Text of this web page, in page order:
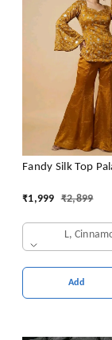
Fandy Silk Top
₹1,999 ₹2,899
L,
Add